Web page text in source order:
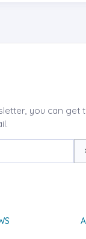
you can get